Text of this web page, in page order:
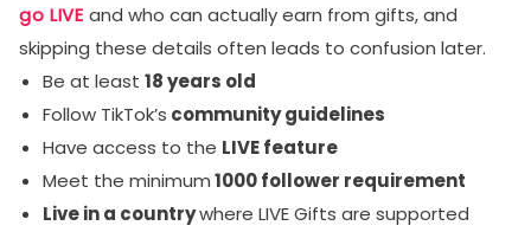
go LIVE and who can actually earn from gifts, and
skipping these details often leads to confusion later.
Be at least 18 years old
Follow TikTok’s community guidelines
Have access to the LIVE feature
Meet the minimum1000 follower requirement
Live in a countrywhere LIVE Gifts are supported